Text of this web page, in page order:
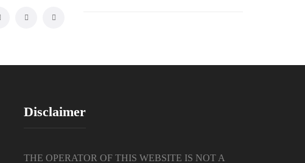
Disclaimer
THE OPERATOR OF THIS WEBSITE IS NOT A